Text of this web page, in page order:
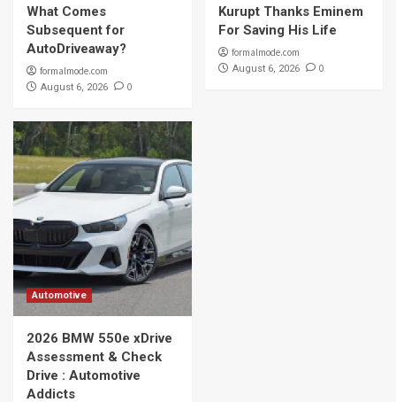
What Comes
Subsequent for
AutoDriveaway?
formalmode.com
August 6, 2026 0
Kurupt Thanks Eminem
For Saving His Life
formalmode.com
August 6, 2026 0
Automotive
2026 BMW 550e xDrive
Assessment & Check
Drive : Automotive
Addicts